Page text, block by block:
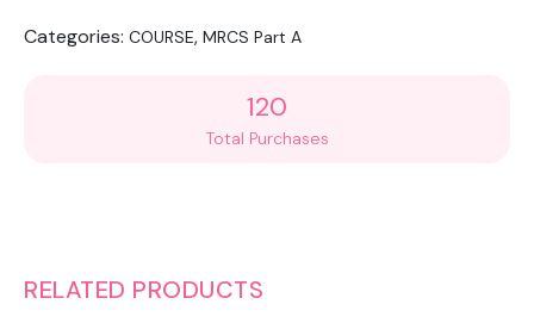
EXAM
Categories: COURSE, MRCS Part A
120
Total Purchases
RELATED PRODUCTS